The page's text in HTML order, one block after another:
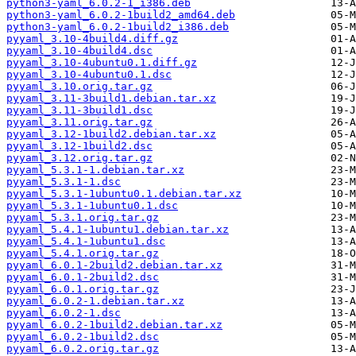
python3-yaml_6.0.2-1_i386.deb
python3-yaml_6.0.2-1build2_amd64.deb
python3-yaml_6.0.2-1build2_i386.deb
pyyaml_3.10-4build4.diff.gz
pyyaml_3.10-4build4.dsc
pyyaml_3.10-4ubuntu0.1.diff.gz
pyyaml_3.10-4ubuntu0.1.dsc
pyyaml_3.10.orig.tar.gz
pyyaml_3.11-3build1.debian.tar.xz
pyyaml_3.11-3build1.dsc
pyyaml_3.11.orig.tar.gz
pyyaml_3.12-1build2.debian.tar.xz
pyyaml_3.12-1build2.dsc
pyyaml_3.12.orig.tar.gz
pyyaml_5.3.1-1.debian.tar.xz
pyyaml_5.3.1-1.dsc
pyyaml_5.3.1-1ubuntu0.1.debian.tar.xz
pyyaml_5.3.1-1ubuntu0.1.dsc
pyyaml_5.3.1.orig.tar.gz
pyyaml_5.4.1-1ubuntu1.debian.tar.xz
pyyaml_5.4.1-1ubuntu1.dsc
pyyaml_5.4.1.orig.tar.gz
pyyaml_6.0.1-2build2.debian.tar.xz
pyyaml_6.0.1-2build2.dsc
pyyaml_6.0.1.orig.tar.gz
pyyaml_6.0.2-1.debian.tar.xz
pyyaml_6.0.2-1.dsc
pyyaml_6.0.2-1build2.debian.tar.xz
pyyaml_6.0.2-1build2.dsc
pyyaml_6.0.2.orig.tar.gz